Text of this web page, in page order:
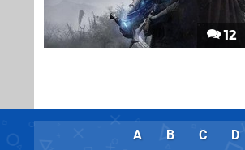
12
A B C D